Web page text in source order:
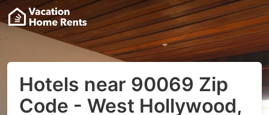
Hotels near 90069 Zip
Code - West Hollywood,